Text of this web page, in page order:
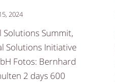
2024
Solutions Summit,
Solutions Initiative
Fotos: Bernhard
2 days 600